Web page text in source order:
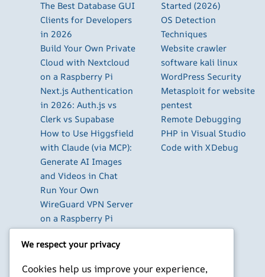
The Best Database GUI
Clients for Developers
in 2026
Build Your Own Private
Cloud with Nextcloud
on a Raspberry Pi
Next.js Authentication
in 2026: Auth.js vs
Clerk vs Supabase
How to Use Higgsfield
with Claude (via MCP):
Generate AI Images
and Videos in Chat
Run Your Own
WireGuard VPN Server
on a Raspberry Pi
Beyond the Default:
The Best Terminal
Developers in 2026
Started (2026)
OS Detection
Techniques
Website crawler
software kali linux
WordPress Security
Metasploit for website
pentest
Remote Debugging
PHP in Visual Studio
Code with XDebug
We respect your privacy
Cookies help us improve your experience,